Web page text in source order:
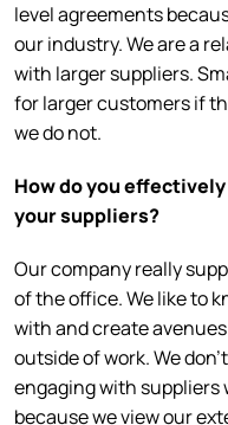
level agreements
our industry. We are a
with larger suppliers.
for larger customers if
we do not.
How do you
your suppliers?
Our company really
of the office. We like to
with and create
outside of work. We
engaging with suppliers
because we view our